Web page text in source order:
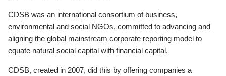
CDSB was an international consortium of business,
environmental and social NGOs, committed to advancing and
aligning the global mainstream corporate reporting model to
equate natural social capital with financial capital.
CDSB, created in 2007, did this by offering companies a